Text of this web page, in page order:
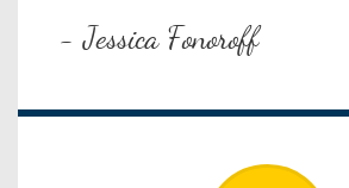
- Jessica Fonoroff